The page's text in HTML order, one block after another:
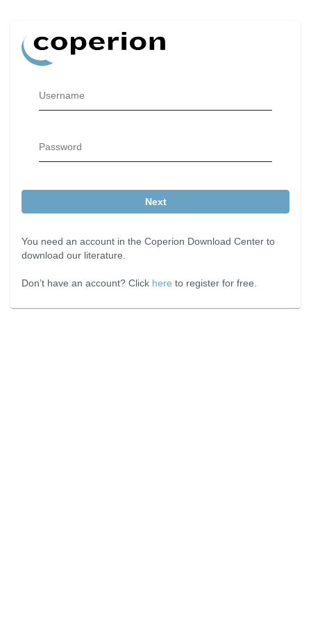
Username
Password
Next
You need an account in the Coperion Download Center to
download our literature.
Don’t have an account? Click here to register for free.